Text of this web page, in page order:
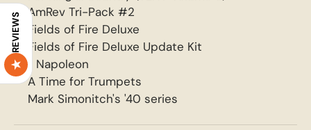
AmRev Tri-Pack #2
Fields of Fire Deluxe
Fields of Fire Deluxe Update Kit
I, Napoleon
A Time for Trumpets
Mark Simonitch's '40 series
REVIEWS